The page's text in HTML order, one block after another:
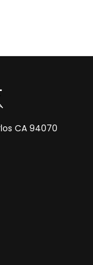
CA 94070